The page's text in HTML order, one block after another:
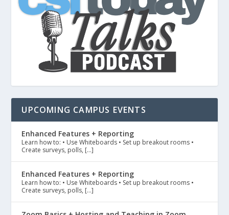
UPCOMING CAMPUS EVENTS
Enhanced Features + Reporting
Learn how to: • Use Whiteboards • Set up breakout rooms •
Create surveys, polls, […]
Enhanced Features + Reporting
Learn how to: • Use Whiteboards • Set up breakout rooms •
Create surveys, polls, […]